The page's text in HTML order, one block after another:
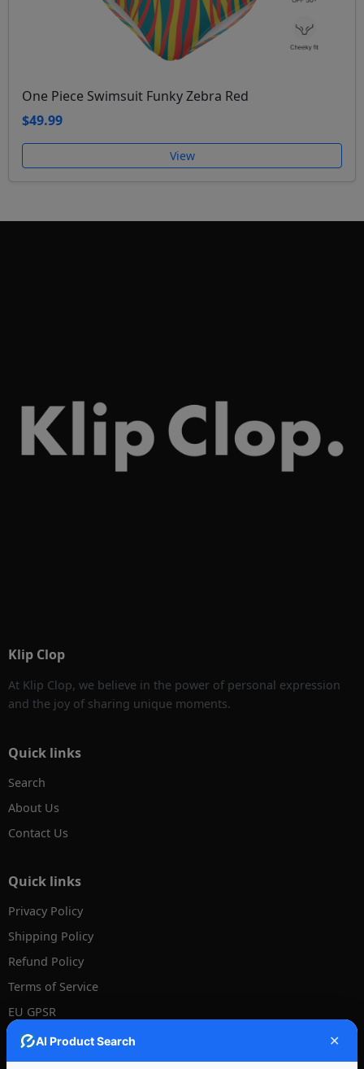
One Piece Swimsuit Funky Zebra Red
$49.99
View
Klip Clop
At Klip Clop, we believe in the power of personal expression
and the joy of sharing unique moments.
Quick links
Search
About Us
Contact Us
Quick links
Privacy Policy
Shipping Policy
Refund Policy
Terms of Service
EU GPSR
Disclaimer - US Tariff
AI Product Search ✕